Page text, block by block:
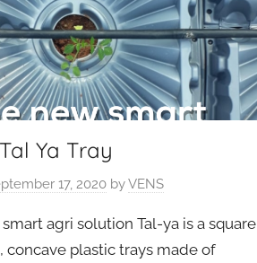
Ya Tray
17, 2020 byVENS
smart agri solution Tal-ya is a square
concave plastic trays made of